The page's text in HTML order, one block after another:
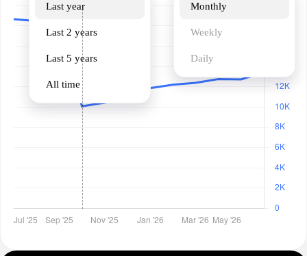
Last year
Last 2 years
Last 5 years
All time
Monthly
Weekly
Daily